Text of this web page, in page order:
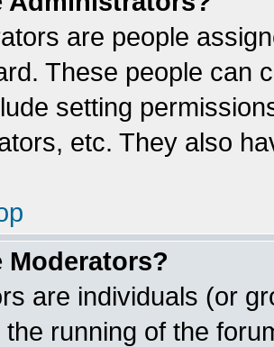
are people
These people can
setting
etc. They also
Moderators?
are individuals (or
the running of the